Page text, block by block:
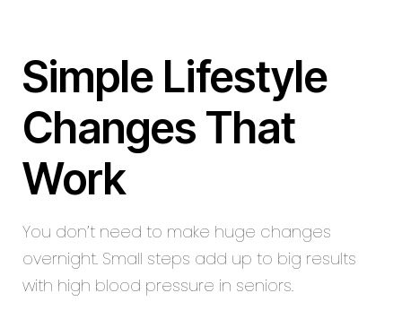
Simple Lifestyle
Changes That
Work
You don’t need to make huge changes
overnight. Small steps add up to big results
with high blood pressure in seniors.